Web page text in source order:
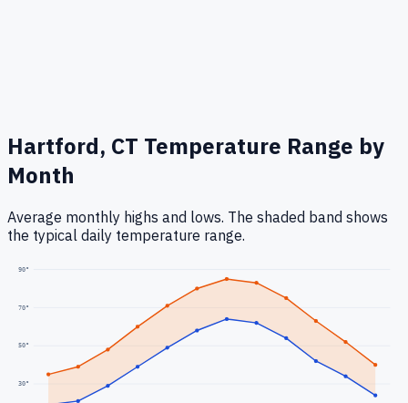
Hartford, CT Temperature Range by
Month
Average monthly highs and lows. The shaded band shows
the typical daily temperature range.
30°
50°
70°
90°